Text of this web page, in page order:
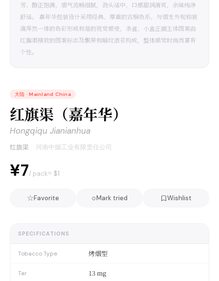
芳、醇正饱满，烟气流畅细腻，劲头适中，口感甜润清爽，余味纯净
舒适。 嘉年华包装设计采用经典、厚重的古铜色系，与烟支外观和装
潢浑然一体的色彩形成和谐的视觉感受，条盒、小盒正面主体图案由
红旗渠精致的图案标志及飘带和暗纹浪花构成，整体感觉时尚而富有
个性。
大陆 · Mainland China
红旗渠（嘉年华）
Hongqiqu Jianianhua
红旗渠 · 河南中烟工业有限责任公司
¥7/ pack≈ $1
☆Favorite ○Mark tried Wishlist
SPECIFICATIONS
Tobacco Type 烤烟型
Tar 13 mg